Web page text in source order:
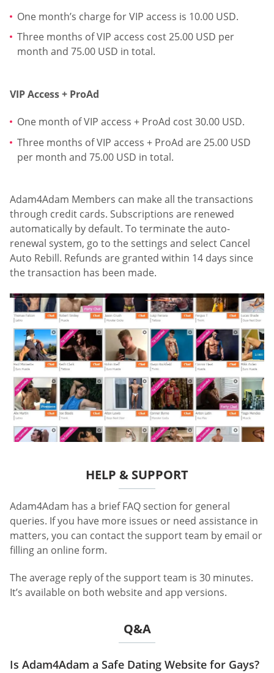
One month’s charge for VIP access is 10.00 USD.
Three months of VIP access cost 25.00 USD per
month and 75.00 USD in total.
VIP Access + ProAd
One month of VIP access + ProAd cost 30.00 USD.
Three months of VIP access + ProAd are 25.00 USD
per month and 75.00 USD in total.
Adam4Adam Members can make all the transactions
through credit cards. Subscriptions are renewed
automatically by default. To terminate the auto-
renewal system, go to the settings and select Cancel
Auto Rebill. Refunds are granted within 14 days since
the transaction has been made.
HELP & SUPPORT
Adam4Adam has a brief FAQ section for general
queries. If you have more issues or need assistance in
matters, you can contact the support team by email or
filling an online form.
The average reply of the support team is 30 minutes.
It’s available on both website and app versions.
Q&A
Is Adam4Adam a Safe Dating Website for Gays?